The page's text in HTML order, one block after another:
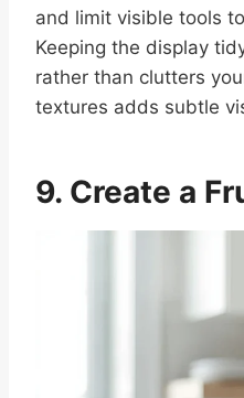
and limit visible tools
Keeping the display
rather than clutters
textures adds subtle
9. Create a